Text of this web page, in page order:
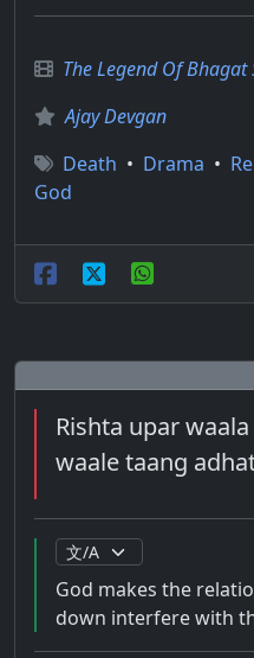
The Legend Of Bhagat
Ajay Devgan
Death • Drama •
God
Rishta upar
waale taang
God makes the
down interfere with